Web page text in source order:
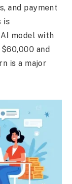
and payment
is
model with
and
is a major